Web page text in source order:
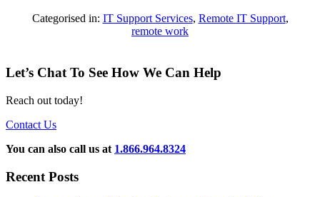
Categorised in: IT Support Services, Remote IT Support,
remote work
Let’s Chat To See How We Can Help
Reach out today!
Contact Us
You can also call us at 1.866.964.8324
Recent Posts